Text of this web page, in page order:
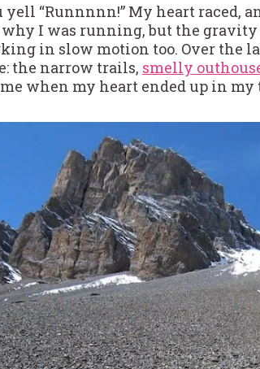
“Runnnnn!” My heart raced,
I was running, but the
in slow motion too. Over the
the narrow trails, smelly
when my heart ended up in my